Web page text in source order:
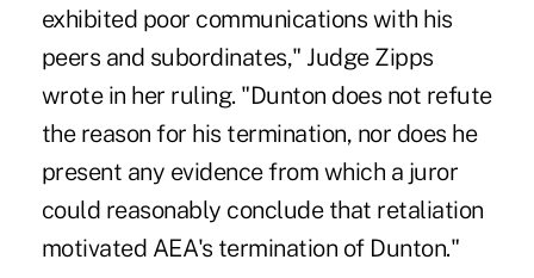
exhibited poor communications with his
peers and subordinates," Judge Zipps
wrote in her ruling. "Dunton does not refute
the reason for his termination, nor does he
present any evidence from which a juror
could reasonably conclude that retaliation
motivated AEA's termination of Dunton."